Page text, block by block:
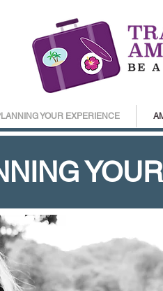
YOUR EXPERIENCE